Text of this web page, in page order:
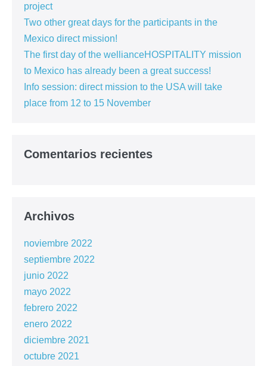
project
Two other great days for the participants in the
Mexico direct mission!
The first day of the wellianceHOSPITALITY mission
to Mexico has already been a great success!
Info session: direct mission to the USA will take
place from 12 to 15 November
Comentarios recientes
Archivos
noviembre 2022
septiembre 2022
junio 2022
mayo 2022
febrero 2022
enero 2022
diciembre 2021
octubre 2021